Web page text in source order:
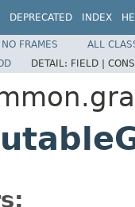
DEPRECATED INDEX
NO FRAMES
ALL
DETAIL: FIELD |